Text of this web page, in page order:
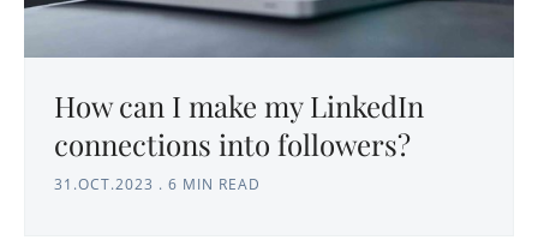
How can I make my LinkedIn
connections into followers?
31.OCT.2023 . 6 MIN READ